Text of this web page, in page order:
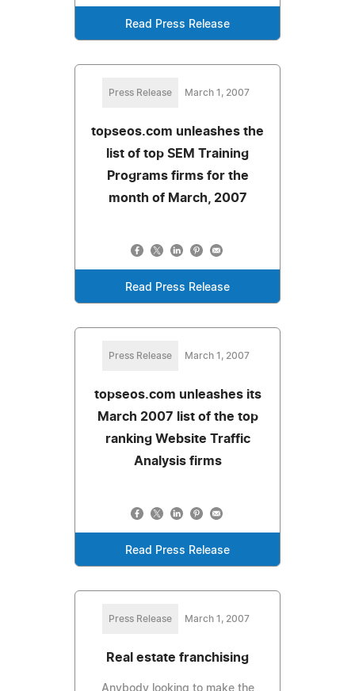
Read Press Release
Press Release March 1, 2007
topseos.com unleashes the
list of top SEM Training
Programs firms for the
month of March, 2007
Read Press Release
Press Release March 1, 2007
topseos.com unleashes its
March 2007 list of the top
ranking Website Traffic
Analysis firms
Read Press Release
Press Release March 1, 2007
Real estate franchising
Anybody looking to make the